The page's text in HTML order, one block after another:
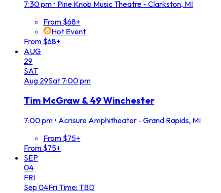
7:30 pm • Pine Knob Music Theatre - Clarkston, MI
From $68+
Hot Event
From $68+
AUG
29
SAT
Aug 29Sat 7:00 pm
Tim McGraw & 49 Winchester
7:00 pm • Acrisure Amphitheater - Grand Rapids, MI
From $75+
From $75+
SEP
04
FRI
Sep 04FriTime: TBD